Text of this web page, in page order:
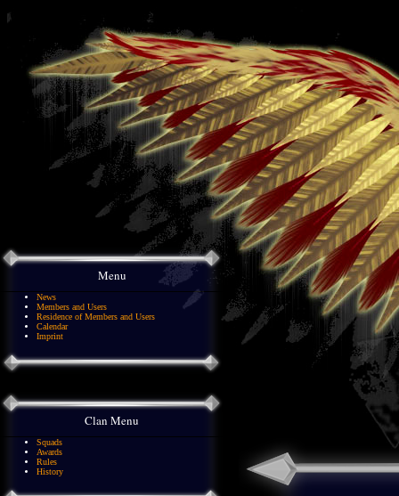
Menu
News
Members and Users
Residence of Members and Users
Calendar
Imprint
Clan Menu
Squads
Awards
Rules
History